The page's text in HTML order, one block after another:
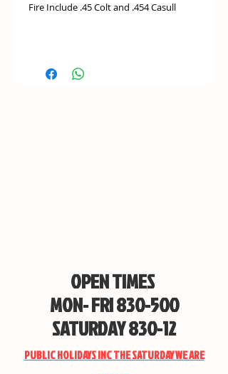
Fire Include .45 Colt and .454 Casull
OPEN TIMES
MON- FRI 830-500
SATURDAY 830-12
PUBLIC HOLIDAYS INC THE SATURDAY WE ARE